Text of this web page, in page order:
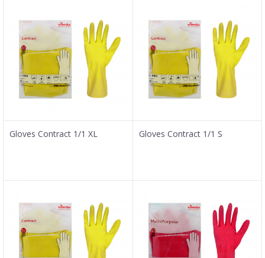
Gloves Contract 1/1 XL Gloves Contract 1/1 S